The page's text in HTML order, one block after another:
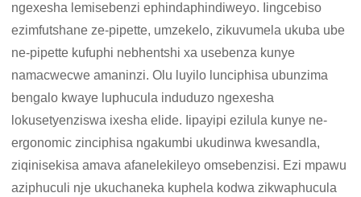
ngexesha lemisebenzi ephindaphindiweyo. Iingcebiso
ezimfutshane ze-pipette, umzekelo, zikuvumela ukuba ube
ne-pipette kufuphi nebhentshi xa usebenza kunye
namacwecwe amaninzi. Olu luyilo lunciphisa ubunzima
bengalo kwaye luphucula induduzo ngexesha
lokusetyenziswa ixesha elide. Iipayipi ezilula kunye ne-
ergonomic zinciphisa ngakumbi ukudinwa kwesandla,
ziqinisekisa amava afanelekileyo omsebenzisi. Ezi mpawu
aziphuculi nje ukuchaneka kuphela kodwa zikwaphucula